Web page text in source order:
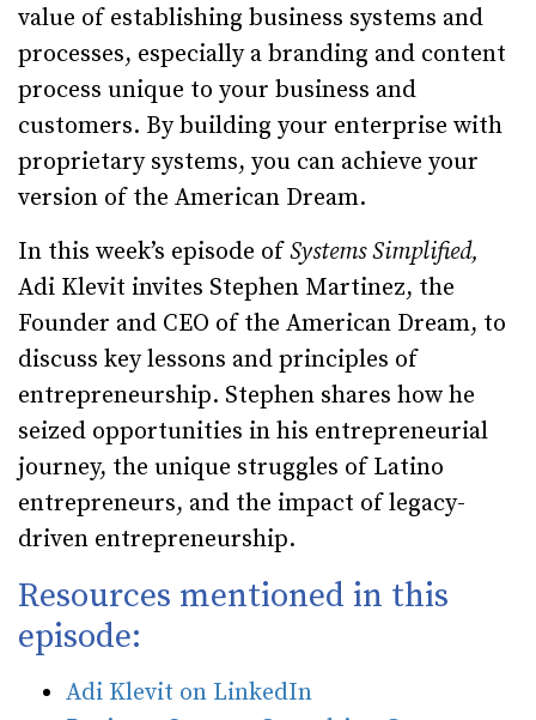
value of establishing business systems and
processes, especially a branding and content
process unique to your business and
customers. By building your enterprise with
proprietary systems, you can achieve your
version of the American Dream.
In this week’s episode ofSystems Simplified,
Adi Klevit invites Stephen Martinez, the
Founder and CEO of the American Dream, to
discuss key lessons and principles of
entrepreneurship. Stephen shares how he
seized opportunities in his entrepreneurial
journey, the unique struggles of Latino
entrepreneurs, and the impact of legacy-
driven entrepreneurship.
Resources mentioned in this
episode:
Adi Klevit on LinkedIn